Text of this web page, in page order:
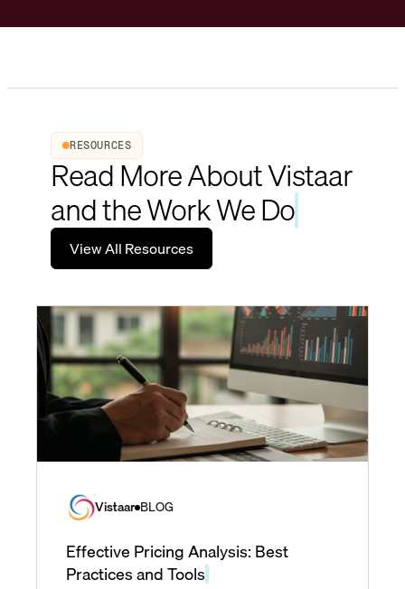
RESOURCES
Read More About Vistaar
and the Work We Do
View All Resources
Vistaar BLOG
Effective Pricing Analysis: Best
Practices and Tools